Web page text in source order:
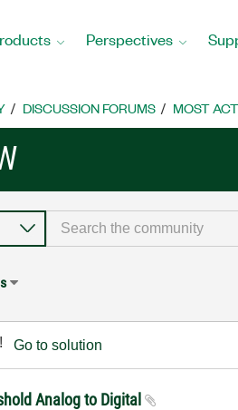
Perspectives
DISCUSSION FORUMS MOST
Go to solution
Analog to Digital